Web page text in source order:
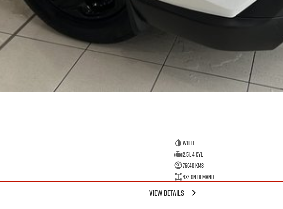
White
2.5 L 4 Cyl
76040 Kms
4X4 On Demand
VIEW DETAILS